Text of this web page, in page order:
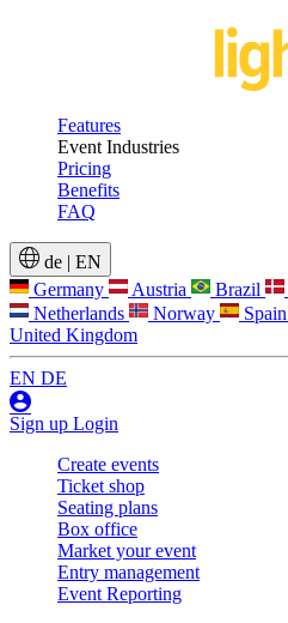
Features
Event Industries
Pricing
Benefits
FAQ
de | EN
Germany Austria Brazil
Netherlands
Norway Spain
United Kingdom
EN DE
Sign up Login
Create events
Ticket shop
Seating plans
Box office
Market your event
Entry management
Event Reporting